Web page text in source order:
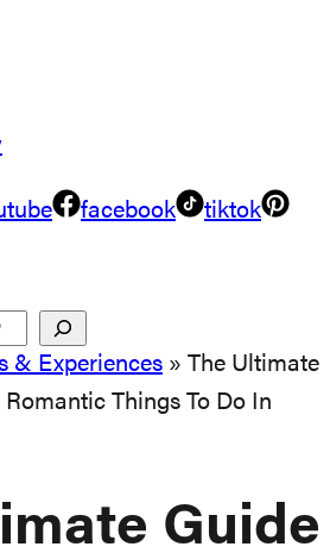
facebook
tiktok
& Experiences » The Ultimate
Things To Do In
Guide